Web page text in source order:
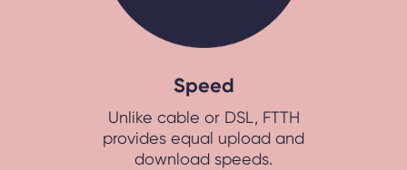
Speed
Unlike cable or DSL, FTTH
provides equal upload and
download speeds.